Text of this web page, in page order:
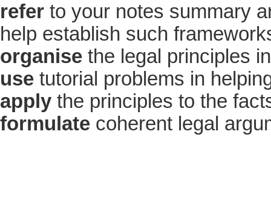
refer to your notes summary
help establish such
organise the legal principles
use tutorial problems in
apply the principles to the
formulate coherent legal